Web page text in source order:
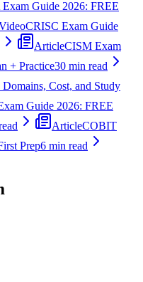
Guide 2026: FREE
CRISC Exam Guide
ArticleCISM Exam
+ Practice30 min read
Cost, and Study
Guide 2026: FREE
ArticleCOBIT
Prep6 min read